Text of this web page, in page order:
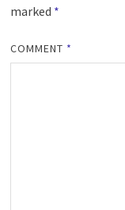
marked *
COMMENT *